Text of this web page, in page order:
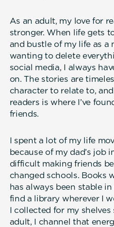
As an adult, my love for
stronger. When life gets
and bustle of my life as a
wanting to delete
social media, I always
on. The stories are
character to relate to,
readers is where I’ve
friends.
I spent a lot of my life
because of my dad’s job
difficult making friends
changed schools. Books
has always been stable
find a library wherever I
I collected for my
adult, I channel that